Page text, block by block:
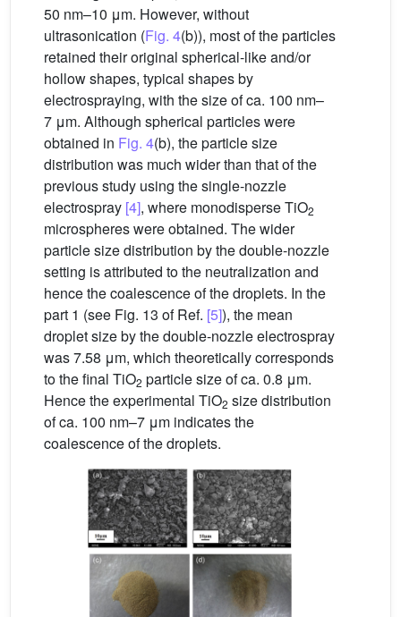
50 nm–10 μm. However, without
ultrasonication (Fig. 4(b)), most of the particles
retained their original spherical-like and/or
hollow shapes, typical shapes by
electrospraying, with the size of ca. 100 nm–
7 μm. Although spherical particles were
obtained in Fig. 4(b), the particle size
distribution was much wider than that of the
previous study using the single-nozzle
electrospray [4], where monodisperse TiO2
microspheres were obtained. The wider
particle size distribution by the double-nozzle
setting is attributed to the neutralization and
hence the coalescence of the droplets. In the
part 1 (see Fig. 13 of Ref. [5]), the mean
droplet size by the double-nozzle electrospray
was 7.58 μm, which theoretically corresponds
to the final TiO2 particle size of ca. 0.8 μm.
Hence the experimental TiO2 size distribution
of ca. 100 nm–7 μm indicates the
coalescence of the droplets.